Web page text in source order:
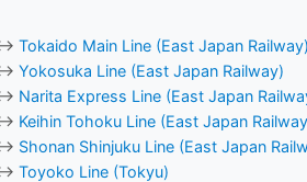
Tokaido Main Line (East Japan
Yokosuka Line (East Japan Railway)
Narita Express Line (East Japan
Keihin Tohoku Line (East Japan
Shonan Shinjuku Line (East Japan
Toyoko Line (Tokyu)